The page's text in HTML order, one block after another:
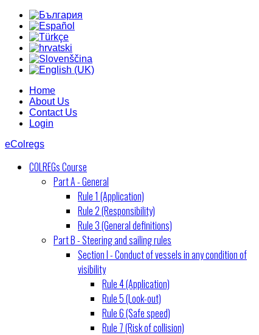
Home
About Us
Contact Us
Login
eColregs
COLREGs Course
Part A - General
Rule 1 (Application)
Rule 2 (Responsibility)
Rule 3 (General definitions)
Part B - Steering and sailing rules
Section I - Conduct of vessels in any condition of
visibility
Rule 4 (Application)
Rule 5 (Look-out)
Rule 6 (Safe speed)
Rule 7 (Risk of collision)